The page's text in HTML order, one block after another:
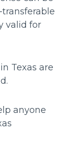
valid for
Texas are
anyone